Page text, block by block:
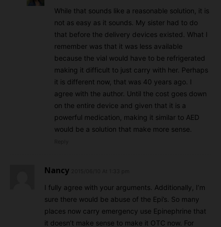
While that sounds like a reasonable solution, it is
not as easy as it sounds. My sister had to do
that before the delivery devices existed. What I
remember was that it was less available
because the vial would have to be refrigerated
making it difficult to just carry with her. Perhaps
it is different now, that was 40 years ago. I
agree with the author. Until the cost goes down
on the entire device and given that it is a
powerful medication, making it similar to AED
would be a solution that make more sense.
Nancy
I fully agree with your arguments. Additionally, I’m
sure there would be abuse of the Epi’s. So many
places now carry emergency use Epinephrine that
it doesn’t make sense to make it OTC now. For